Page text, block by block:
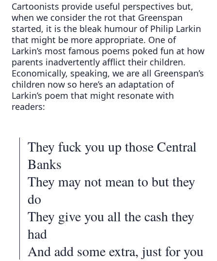
Cartoonists provide useful perspectives but,
when we consider the rot that Greenspan
started, it is the bleak humour of Philip Larkin
that might be more appropriate. One of
Larkin’s most famous poems poked fun at how
parents inadvertently afflict their children.
Economically, speaking, we are all Greenspan’s
children now so here’s an adaptation of
Larkin’s poem that might resonate with
readers:
They fuck you up those Central
Banks
They may not mean to but they
do
They give you all the cash they
had
And add some extra, just for you